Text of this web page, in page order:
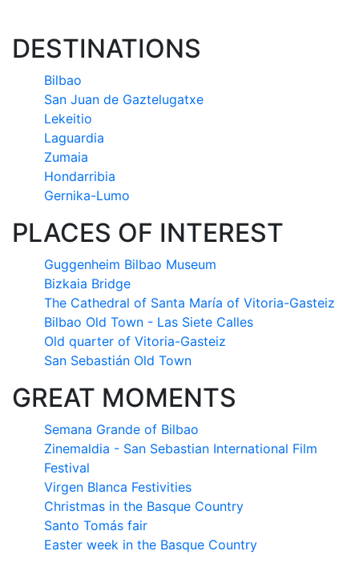
DESTINATIONS
Bilbao
San Juan de Gaztelugatxe
Lekeitio
Laguardia
Zumaia
Hondarribia
Gernika-Lumo
PLACES OF INTEREST
Guggenheim Bilbao Museum
Bizkaia Bridge
The Cathedral of Santa María of Vitoria-Gasteiz
Bilbao Old Town - Las Siete Calles
Old quarter of Vitoria-Gasteiz
San Sebastián Old Town
GREAT MOMENTS
Semana Grande of Bilbao
Zinemaldia - San Sebastian International Film
Festival
Virgen Blanca Festivities
Christmas in the Basque Country
Santo Tomás fair
Easter week in the Basque Country